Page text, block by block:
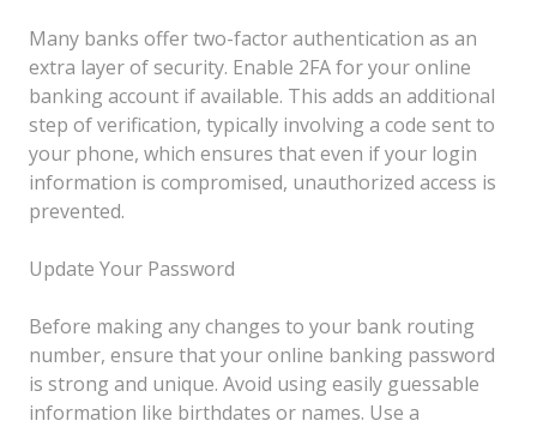
Many banks offer two-factor authentication as an
extra layer of security. Enable 2FA for your online
banking account if available. This adds an additional
step of verification, typically involving a code sent to
your phone, which ensures that even if your login
information is compromised, unauthorized access is
prevented.
Update Your Password
Before making any changes to your bank routing
number, ensure that your online banking password
is strong and unique. Avoid using easily guessable
information like birthdates or names. Use a